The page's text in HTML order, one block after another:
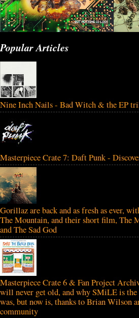
Popular Articles
Nine Inch Nails - Bad Witch & the EP
Masterpiece Crate 7: Daft Punk -
Gorillaz are back and as fresh as ever,
The Mountain, and their short film, The
and The Sad God
Masterpiece Crate 6 & Fan Project
will never get old, and why SMiLE is the
was, but now is, thanks to Brian Wilson
community